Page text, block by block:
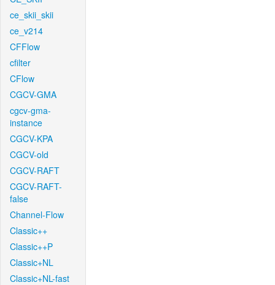
ce_skii_skii
ce_v214
CFFlow
cfilter
CFlow
CGCV-GMA
cgcv-gma-
instance
CGCV-KPA
CGCV-old
CGCV-RAFT
CGCV-RAFT-
false
Channel-Flow
Classic++
Classic++P
Classic+NL
Classic+NL-fast